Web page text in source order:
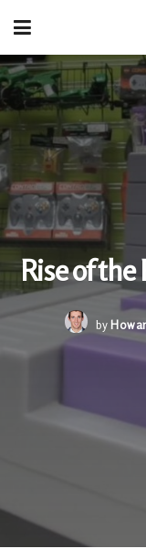
Rise of the
by